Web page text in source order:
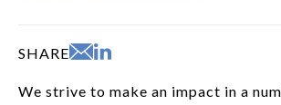
SHARE
We strive to make an impact in a